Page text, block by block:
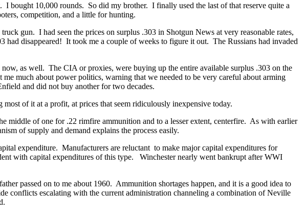
I bought 10,000 rounds. So did my brother. I finally used the last of that reserve quite a
competition, and a little for hunting.
gun. I had seen the prices on surplus .303 in Shotgun News at very reasonable rates,
disappeared! It took me a couple of weeks to figure it out. The Russians had invaded
as well. The CIA or proxies, were buying up the entire available surplus .303 on the
much about power politics, warning that we needed to be very careful about arming
and did not buy another for two decades.
of it at a profit, at prices that seem ridiculously inexpensive today.
middle of one for .22 rimfire ammunition and to a lesser extent, centerfire. As with earlier
of supply and demand explains the process easily.
expenditure. Manufacturers are reluctant to make major capital expenditures for
with capital expenditures of this type. Winchester nearly went bankrupt after WWI
passed on to me about 1960. Ammunition shortages happen, and it is a good idea to
conflicts escalating with the current administration channeling a combination of Neville